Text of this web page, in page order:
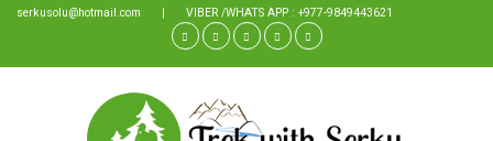
serkusolu@hotmail.com VIBER /WHATS APP : +977-9849443621